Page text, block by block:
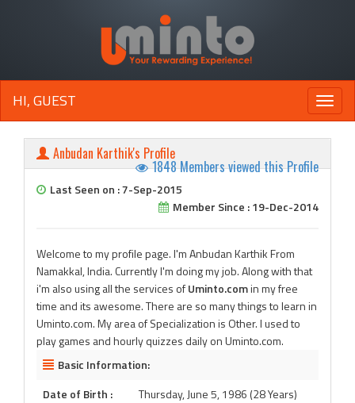
Toggle
HI, GUEST
Anbudan Karthik's Profile
1848 Members viewed this Profile
Last Seen on : 7-Sep-2015
Member Since : 19-Dec-2014
Welcome to my profile page. I'm Anbudan Karthik From
Namakkal, India. Currently I'm doing my job. Along with that
i'm also using all the services ofUminto.comin my free
time and its awesome. There are so many things to learn in
Uminto.com. My area of Specialization is Other. I used to
play games and hourly quizzes daily on Uminto.com.
Basic Information:
Date of Birth :
Thursday, June 5, 1986 (28 Years)